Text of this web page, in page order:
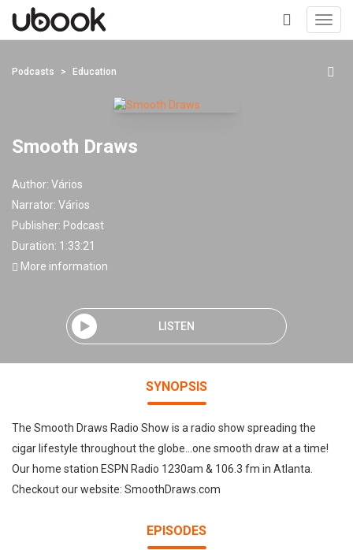
+
Podcasts Education
Smooth Draws
Author: Vários
Narrator: Vários
Publisher: Podcast
Duration: 1:33:21
More information
LISTEN
SYNOPSIS
The Smooth Draws Radio Show is a radio show spreading the
cigar lifestyle throughout the globe...one smooth draw at a time!
Our home station ESPN Radio 1230am & 106.3 fm in Atlanta.
Checkout our website: SmoothDraws.com
EPISODES